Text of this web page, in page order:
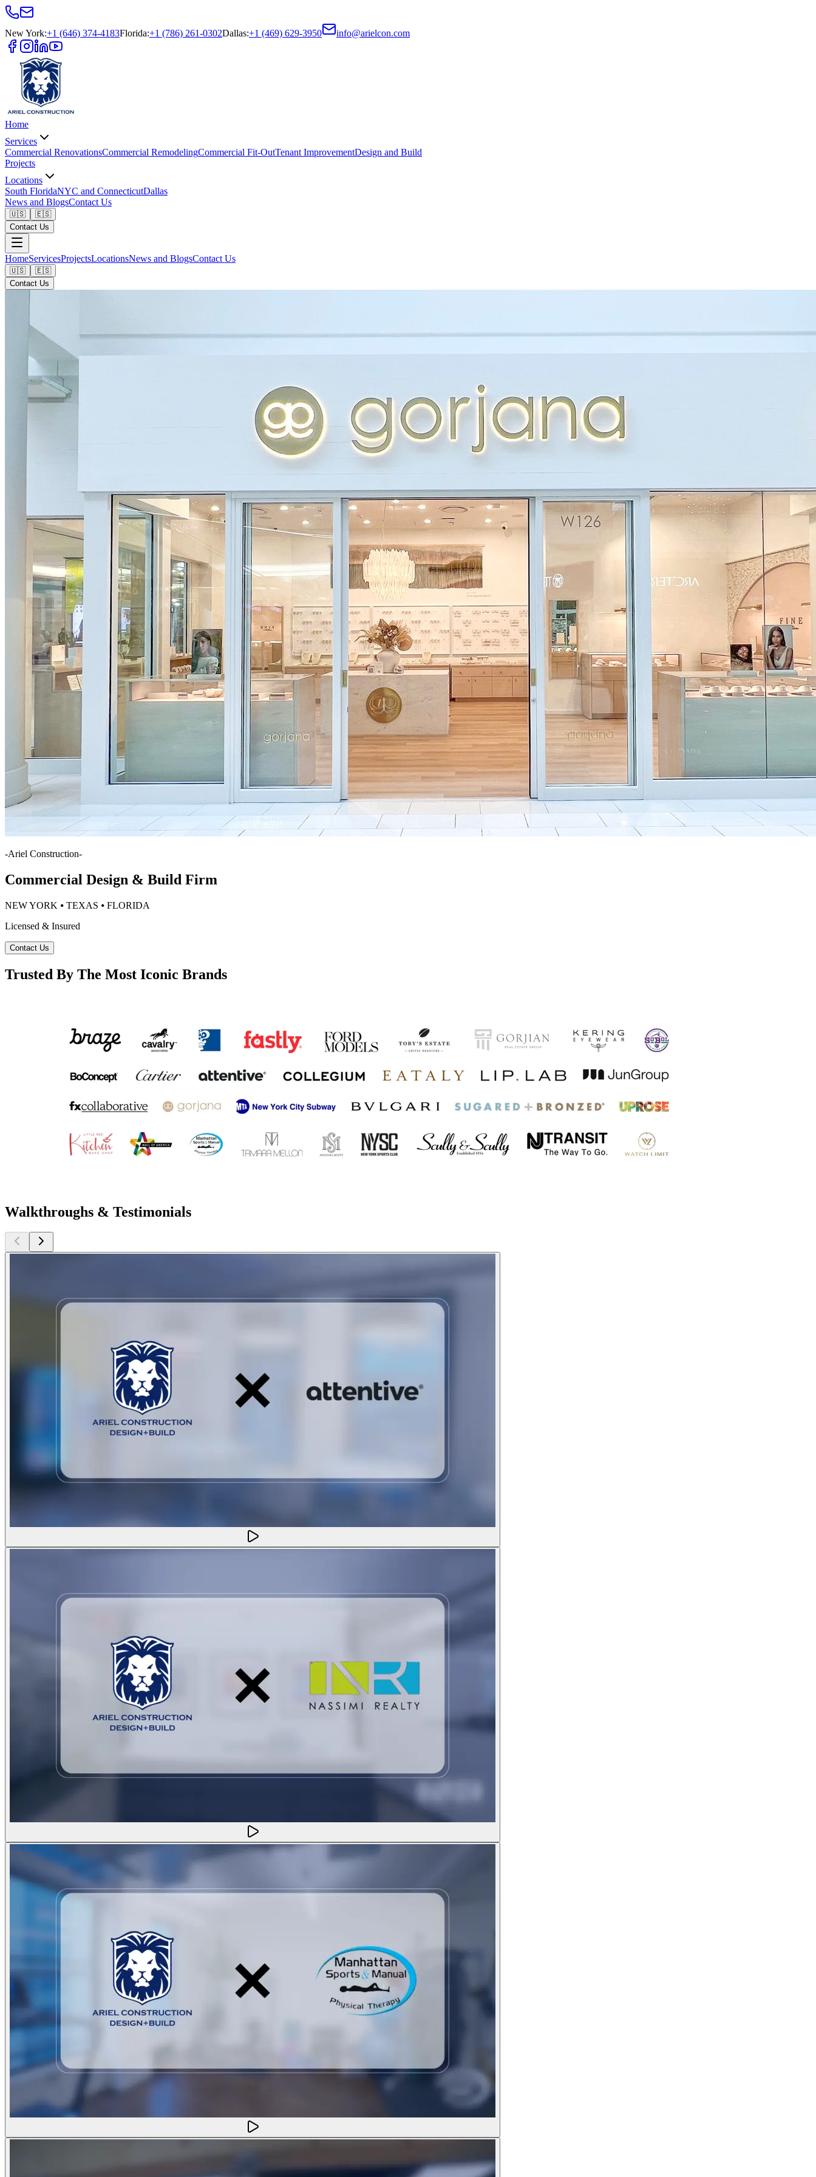
New York:+1 (646) 374-4183Florida:+1 (786) 261-0302Dallas:+1 (469) 629-3950 info@arielcon.com
Home
Services
Commercial RenovationsCommercial RemodelingCommercial Fit-OutTenant ImprovementDesign and Build
Projects
Locations
South FloridaNYC and ConnecticutDallas
News and BlogsContact Us
🇺🇸
🇪🇸
Contact Us
HomeServicesProjectsLocationsNews and BlogsContact Us
🇺🇸
🇪🇸
Contact Us
-Ariel Construction-
Commercial Design & Build Firm
NEW YORK ⦁ TEXAS ⦁ FLORIDA
Licensed & Insured
Contact Us
Trusted By The Most Iconic Brands
Walkthroughs & Testimonials